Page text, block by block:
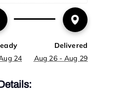
24
Delivered
Aug 26 - Aug 29